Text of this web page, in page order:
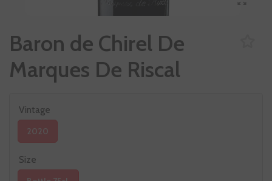
Baron de Chirel De
Marques De Riscal
Vintage
2020
Size